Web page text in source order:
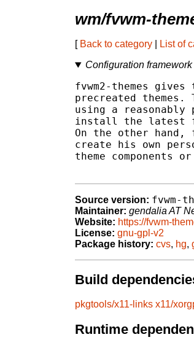
wm/fvwm-
[ Back to category List of
Configuration
fvwm2-themes
precreated
using a reasonably
install the latest
On the other hand,
create his own
theme components
Source version: fvwm-
Maintainer: gendalia AT
Website: https://fvwm-
License: gnu-gpl-v2
Package history: cvs, hg,
Build
pkgtools/x11-links x11/
Runtime